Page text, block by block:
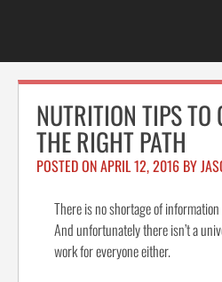
NUTRITION TIPS TO
THE RIGHT PATH
POSTED ONAPRIL 12, 2016 BY
There is no shortage of
And unfortunately there isn’t a
work for everyone either.